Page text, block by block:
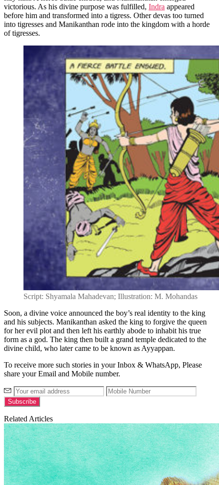
victorious. As his divine purpose was fulfilled, Indra appeared
before him and transformed into a tigress. Other devas too turned
into tigresses and Manikanthan rode into the kingdom with a horde
of tigresses.
Script: Shyamala Mahadevan; Illustration: M. Mohandas
Soon, a divine voice announced the boy’s real identity to the king
and his subjects. Manikanthan asked the king to forgive the queen
for her evil plot and then left his earthly abode to inhabit his true
form as a god. The king then built a grand temple dedicated to the
divine child, who later came to be known as Ayyappan.
To receive more such stories in your Inbox & WhatsApp, Please
share your Email and Mobile number.
Related Articles